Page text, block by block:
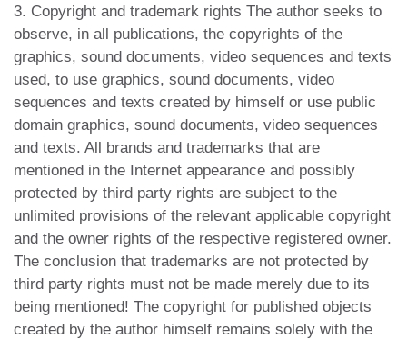
3. Copyright and trademark rights The author seeks to
observe, in all publications, the copyrights of the
graphics, sound documents, video sequences and texts
used, to use graphics, sound documents, video
sequences and texts created by himself or use public
domain graphics, sound documents, video sequences
and texts. All brands and trademarks that are
mentioned in the Internet appearance and possibly
protected by third party rights are subject to the
unlimited provisions of the relevant applicable copyright
and the owner rights of the respective registered owner.
The conclusion that trademarks are not protected by
third party rights must not be made merely due to its
being mentioned! The copyright for published objects
created by the author himself remains solely with the